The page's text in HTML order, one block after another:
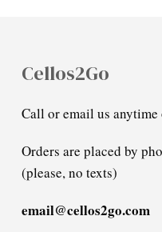
Cellos2Go
Call or email us
Orders are placed by
(please, no texts)
email@cellos2go.com